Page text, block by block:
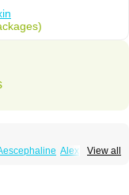
View all
Alexcef